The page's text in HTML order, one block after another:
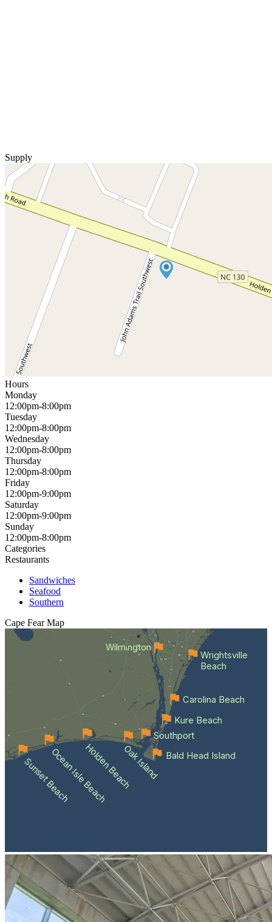
Supply
Hours
Monday
12:00pm-8:00pm
Tuesday
12:00pm-8:00pm
Wednesday
12:00pm-8:00pm
Thursday
12:00pm-8:00pm
Friday
12:00pm-9:00pm
Saturday
12:00pm-9:00pm
Sunday
12:00pm-8:00pm
Categories
Restaurants
Sandwiches
Seafood
Southern
Cape Fear Map
Wilmington
Sunset BeachOcean Isle BeachHolden BeachOak Island Bald Head Island
Southport
Kure Beach
Carolina Beach
Wrightsville
Beach